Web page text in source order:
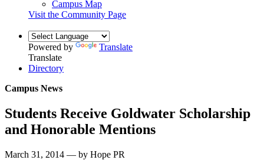
Campus Map
Visit the Community Page
Powered by
Translate
Translate
Directory
Campus News
Students Receive Goldwater Scholarship
and Honorable Mentions
March 31, 2014 — by Hope PR